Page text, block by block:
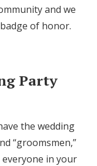
and we
of honor.
Party
the wedding
“groomsmen,”
in your